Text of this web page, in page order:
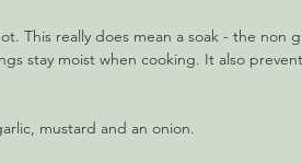
This really does mean a soak - the non
stay moist when cooking. It also
mustard and an onion.